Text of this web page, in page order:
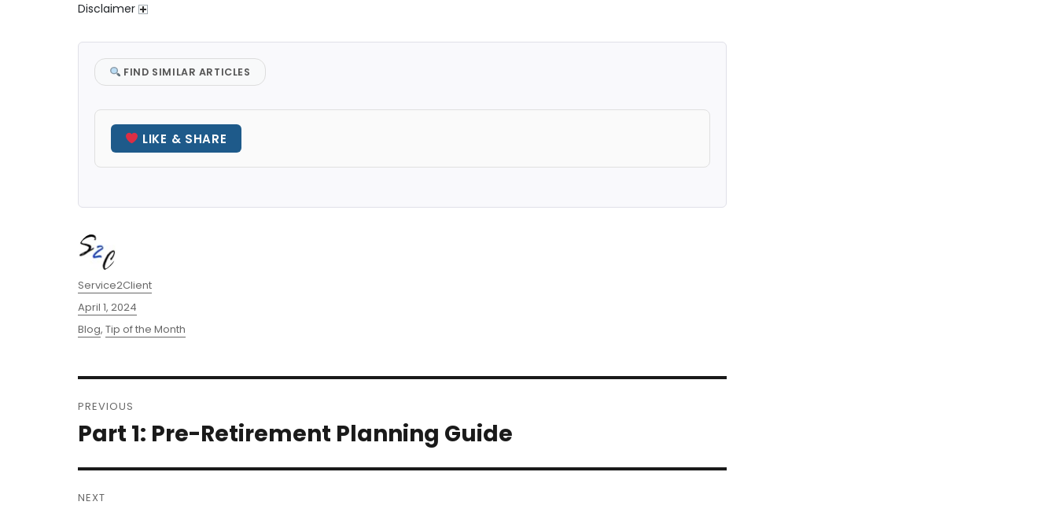
Disclaimer
FIND SIMILAR ARTICLES
LIKE & SHARE
Author
Service2Client
Posted
on
April 1, 2024
Categories
Blog,Tip of the Month
navigation
PREVIOUS
Previous
Part 1: Pre-Retirement Planning Guide
NEXT